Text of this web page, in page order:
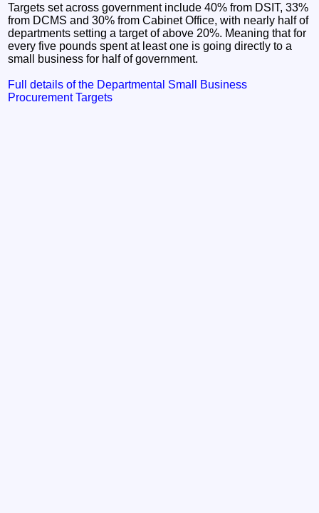
Targets set across government include 40% from DSIT, 33%
from DCMS and 30% from Cabinet Office, with nearly half of
departments setting a target of above 20%. Meaning that for
every five pounds spent at least one is going directly to a
small business for half of government.
Full details of the Departmental Small Business
Procurement Targets